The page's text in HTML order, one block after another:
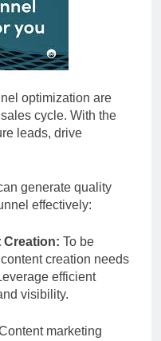
optimization are
cycle. With the
leads, drive
generate quality
effectively:
Creation: To be
creation needs
efficient
visibility.
marketing